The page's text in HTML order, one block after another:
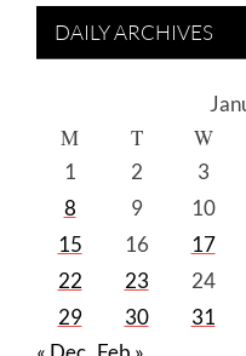
DAILY ARCHIVES
M T W
1 2 3
8
9 10
15
16 17
22
23 24
29
30
31